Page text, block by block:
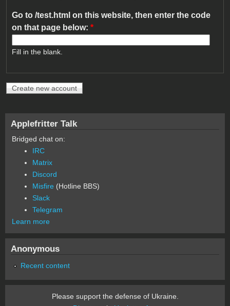
Go to /test.html on this website, then enter the code
on that page below: *
Fill in the blank.
Applefritter Talk
Bridged chat on:
IRC
Matrix
Discord
Misfire (Hotline BBS)
Slack
Telegram
Learn more
Anonymous
Recent content
Please support the defense of Ukraine.